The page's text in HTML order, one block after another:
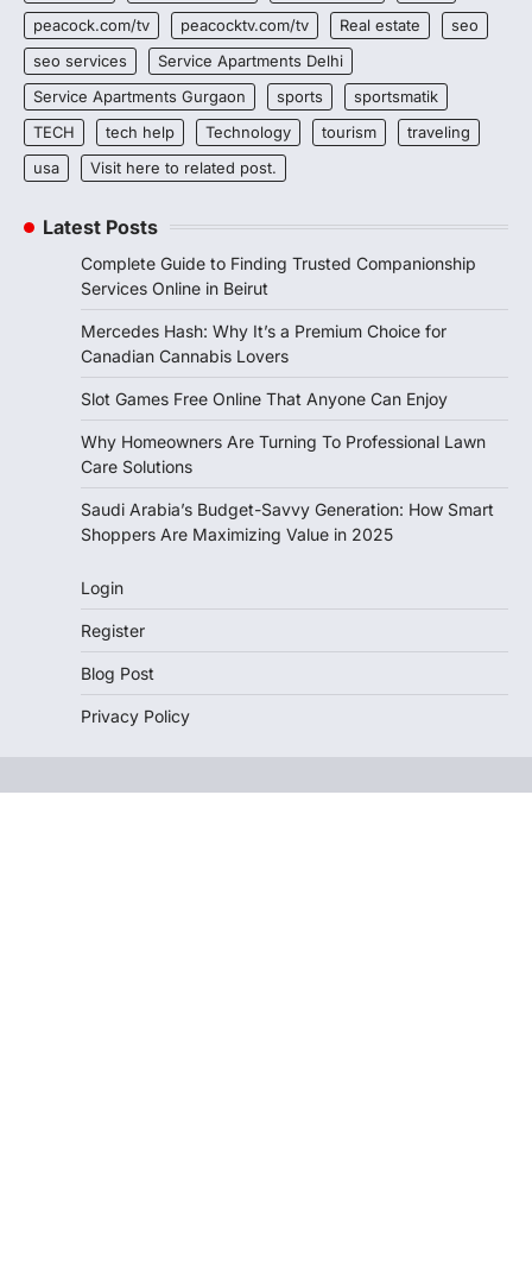
peacock.com/tv
peacocktv.com/tv Real estate
seo
seo services
Service Apartments Delhi
Service Apartments Gurgaon
sports
sportsmatik
TECH
tech help Technology tourism
traveling
usa
Visit here to related post.
Latest Posts
Complete Guide to Finding Trusted Companionship
Services Online in Beirut
Mercedes Hash: Why It’s a Premium Choice for
Canadian Cannabis Lovers
Slot Games Free Online That Anyone Can Enjoy
Why Homeowners Are Turning To Professional Lawn
Care Solutions
Saudi Arabia’s Budget-Savvy Generation: How Smart
Shoppers Are Maximizing Value in 2025
Login
Register
Blog Post
Privacy Policy